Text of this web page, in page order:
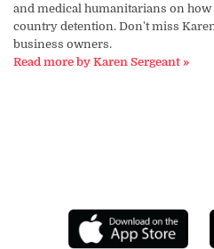
and medical humanitarians on
country detention. Don't miss
business owners.
Read more by Karen Sergeant »